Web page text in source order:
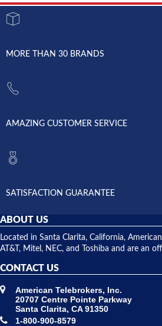
MORE THAN 30 BRANDS
AMAZING CUSTOMER SERVICE
SATISFACTION GUARANTEE
ABOUT US
Located in Santa Clarita, California,
AT&T, Mitel, NEC, and Toshiba and are an
CONTACT US
American Telebrokers, Inc.
20707 Centre Pointe Parkway
Santa Clarita, CA 91350
1-800-900-8579